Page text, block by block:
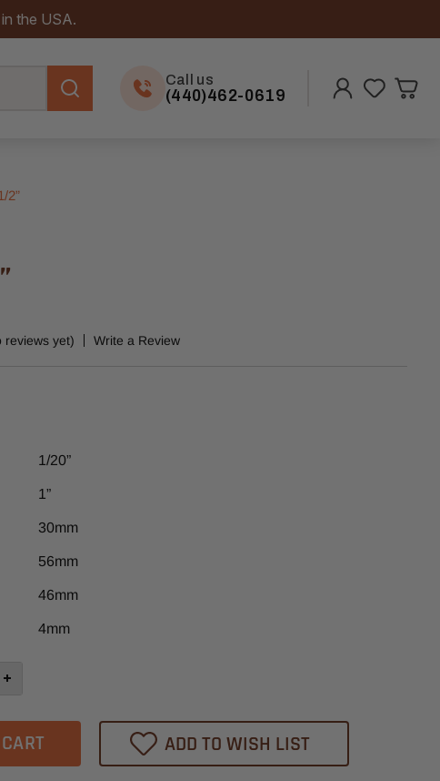
in the USA.
Call us
(440)462-0619
2”
reviews yet) Write a Review
1/20”
1”
30mm
56mm
46mm
4mm
Increase
/ ADD TO WISH LIST